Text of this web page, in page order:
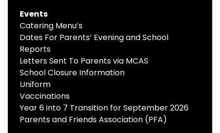
Events
Catering Menu’s
Dates For Parents’ Evening and School
Reports
Letters Sent To Parents via MCAS
School Closure Information
Uniform
Vaccinations
Year 6 into 7 Transition for September 2026
Parents and Friends Association (PFA)